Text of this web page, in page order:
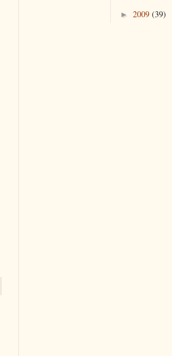
► 2009 (39)